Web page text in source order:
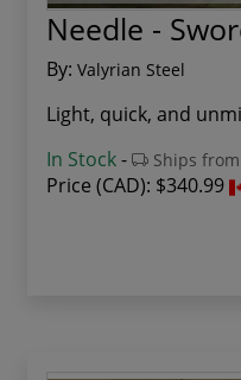
Needle -
By: Valyrian Steel
Light, quick, and
In Stock- Ships
Price (CAD): $340.99